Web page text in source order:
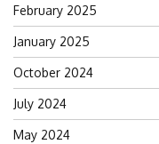
February 2025
January 2025
October 2024
July 2024
May 2024